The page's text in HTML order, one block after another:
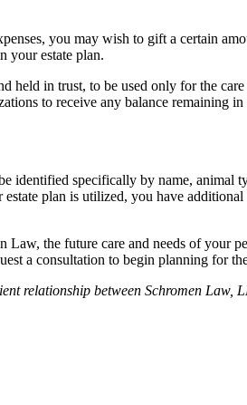
you may wish to gift a certain
your estate plan.
held in trust, to be used only for the
to receive any balance remaining
identified specifically by name, animal
plan is utilized, you have
the future care and needs of your
a consultation to begin planning for
relationship between Schromen Law,